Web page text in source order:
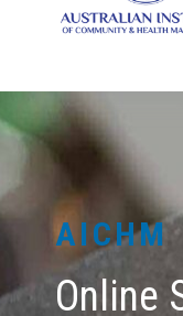
AICHM
Online